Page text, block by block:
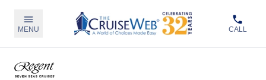
MENU CALL